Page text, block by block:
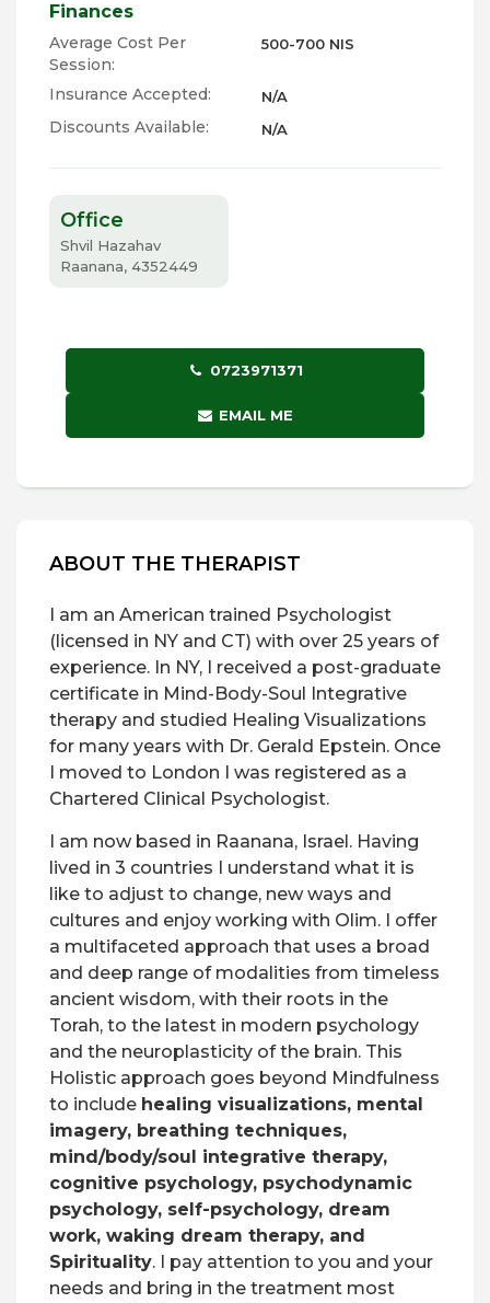
Finances
Average Cost Per
Session:
500-700 NIS
Insurance Accepted: N/A
Discounts Available: N/A
Office
Shvil Hazahav
Raanana, 4352449
0723971371
EMAIL ME
ABOUT THE THERAPIST
I am an American trained Psychologist
(licensed in NY and CT) with over 25 years of
experience. In NY, I received a post-graduate
certificate in Mind-Body-Soul Integrative
therapy and studied Healing Visualizations
for many years with Dr. Gerald Epstein. Once
I moved to London I was registered as a
Chartered Clinical Psychologist.
I am now based in Raanana, Israel. Having
lived in 3 countries I understand what it is
like to adjust to change, new ways and
cultures and enjoy working with Olim. I offer
a multifaceted approach that uses a broad
and deep range of modalities from timeless
ancient wisdom, with their roots in the
Torah, to the latest in modern psychology
and the neuroplasticity of the brain. This
Holistic approach goes beyond Mindfulness
to include healing visualizations, mental
imagery, breathing techniques,
mind/body/soul integrative therapy,
cognitive psychology, psychodynamic
psychology, self-psychology, dream
work, waking dream therapy, and
Spirituality. I pay attention to you and your
needs and bring in the treatment most